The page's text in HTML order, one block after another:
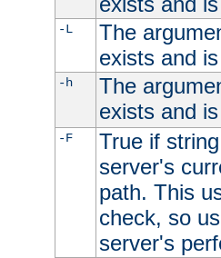
-L
The
exists and
-h
The
exists and
-F
True if
server's
path. This
check, so
server's